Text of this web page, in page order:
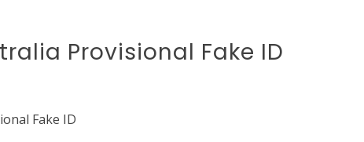
Provisional Fake ID
Fake ID